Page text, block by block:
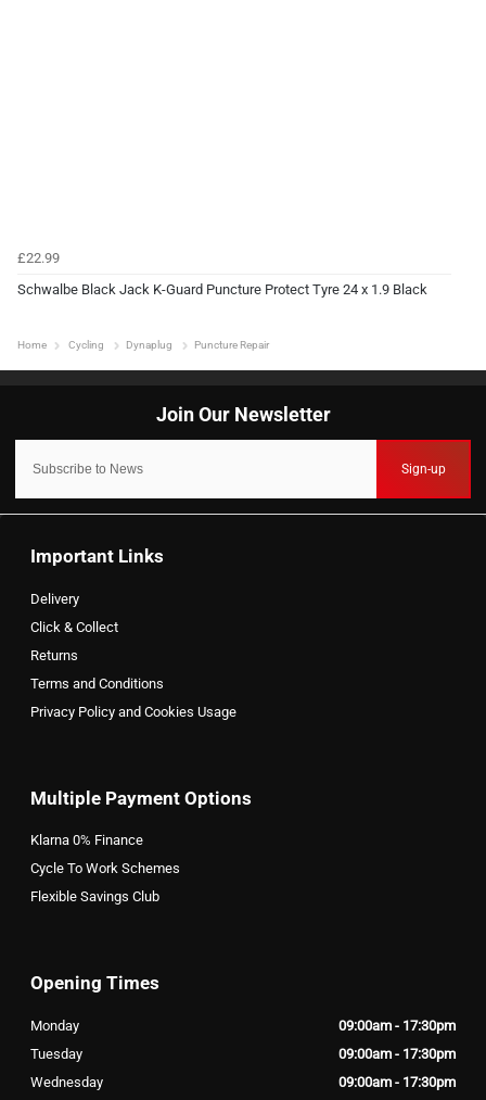
£22.99
Schwalbe Black Jack K-Guard Puncture Protect Tyre 24 x 1.9 Black
Home Cycling Dynaplug Puncture Repair
Sign-up
Important Links
Delivery
Click & Collect
Returns
Terms and Conditions
Privacy Policy and Cookies Usage
Multiple Payment Options
Klarna 0% Finance
Cycle To Work Schemes
Flexible Savings Club
Opening Times
Monday
09:00am - 17:30pm
Tuesday
09:00am - 17:30pm
Wednesday
09:00am - 17:30pm